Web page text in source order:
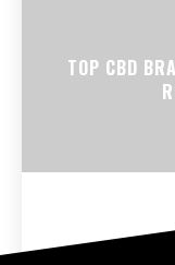
TOP CBD